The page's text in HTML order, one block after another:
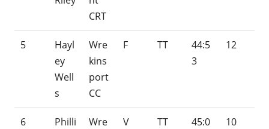
CRT
5
Hayl
ey
Well
s
Wre
kins
port
CC
F TT
44:5
3
12
6
Philli
Wre
V TT
45:0
10